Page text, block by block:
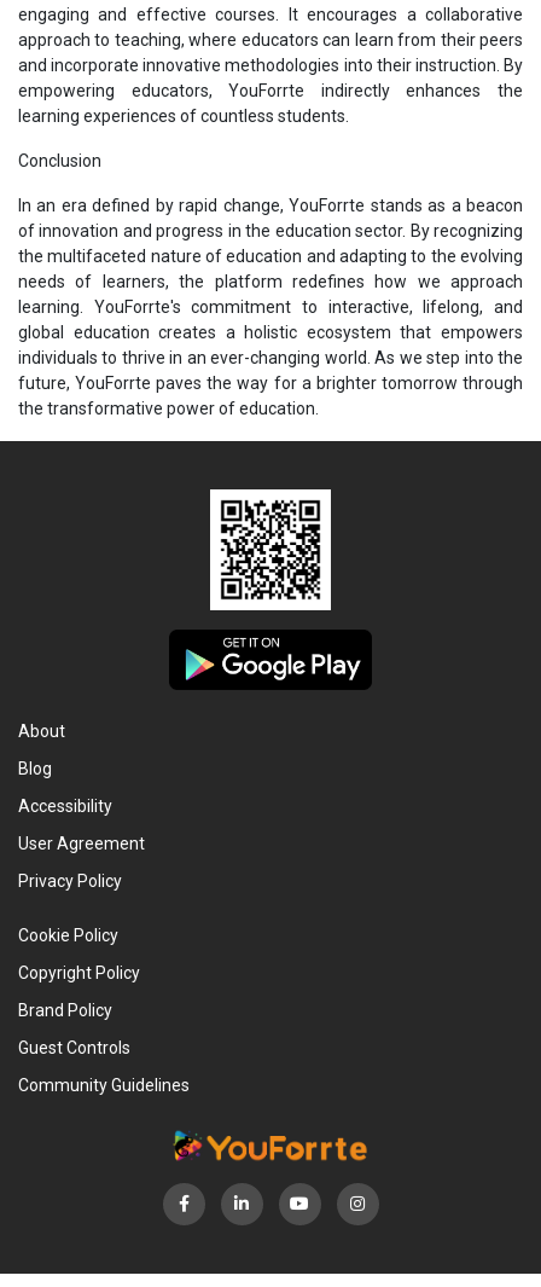
engaging and effective courses. It encourages a collaborative
approach to teaching, where educators can learn from their peers
and incorporate innovative methodologies into their instruction. By
empowering educators, YouForrte indirectly enhances the
learning experiences of countless students.
Conclusion
In an era defined by rapid change, YouForrte stands as a beacon
of innovation and progress in the education sector. By recognizing
the multifaceted nature of education and adapting to the evolving
needs of learners, the platform redefines how we approach
learning. YouForrte's commitment to interactive, lifelong, and
global education creates a holistic ecosystem that empowers
individuals to thrive in an ever-changing world. As we step into the
future, YouForrte paves the way for a brighter tomorrow through
the transformative power of education.
About
Blog
Accessibility
User Agreement
Privacy Policy
Cookie Policy
Copyright Policy
Brand Policy
Guest Controls
Community Guidelines